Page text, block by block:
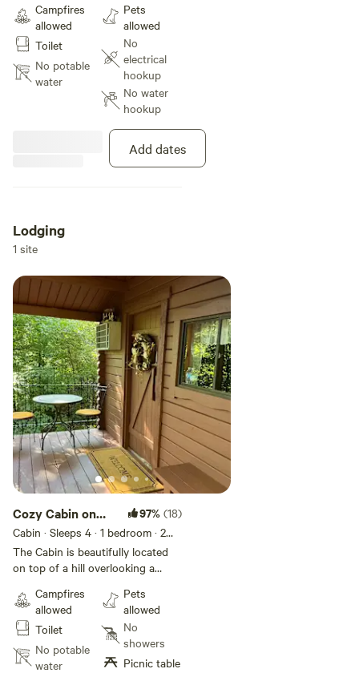
tent anywhere you would like. The
best part about this is exploring
the trails, creek nearby and the
crystal lake green acres state park
that backs up to the property.
Campfires
allowed
Toilet
No potable
water
Pets
allowed
No
electrical
hookup
No water
hookup
Add dates
Lodging
1 site
Cozy Cabin on
the overlook
97% (18)
Cabin · Sleeps 4 · 1 bedroom · 2
beds· 1 toilet
The Cabin is beautifully located
on top of a hill overlooking a
what you get! This is a minimalist
Cabin. There is no electric. Double
bed and a love seat size pullout
sofa bed. Can fit 4 people but it is
tight! It is very clean, cozy and
Campfires
allowed
Toilet
No potable
water
Pets
allowed
No
showers
Picnic table